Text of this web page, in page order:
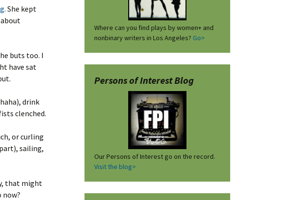
. She kept
buts too. I
have sat
drink
clenched.
or curling
sailing,
that might
now?
Where can you find plays by women+ and
nonbinary writers in Los Angeles? Go>
Persons of Interest Blog
Our Persons of Interest go on the record.
Visit the blog>